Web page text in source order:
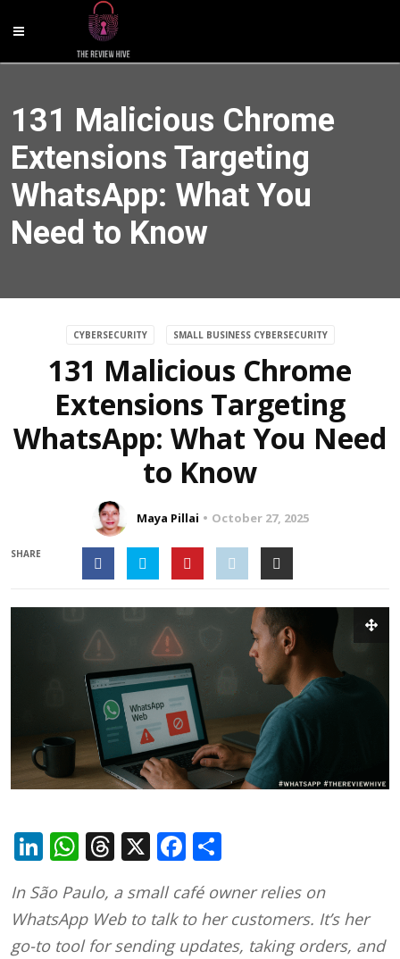
131 Malicious Chrome
Extensions Targeting
WhatsApp: What You
Need to Know
CYBERSECURITY SMALL BUSINESS CYBERSECURITY
131 Malicious Chrome
Extensions Targeting
WhatsApp: What You Need
to Know
Maya Pillai October 27, 2025
SHARE
LinkedIn
WhatsApp
Threads
X Facebook
In São Paulo, a small café owner relies on
WhatsApp Web to talk to her customers. It’s her
go-to tool for sending updates, taking orders, and